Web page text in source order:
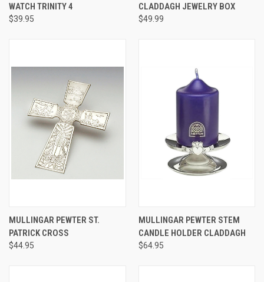
WATCH TRINITY 4
$39.95
CLADDAGH JEWELRY BOX
$49.99
MULLINGAR PEWTER ST.
PATRICK CROSS
$44.95
MULLINGAR PEWTER STEM
CANDLE HOLDER CLADDAGH
$64.95